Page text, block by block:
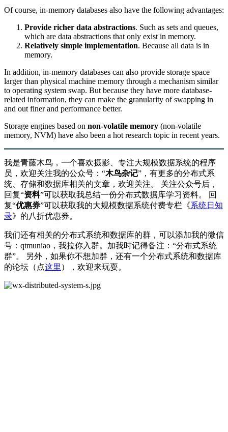
Of course, in-memory databases also have the following advantages:
Provide richer data abstractions. Such as sets and queues,
which are data abstractions that only exist in memory.
Relatively simple implementation. Because all data is in
memory.
In addition, in-memory databases can also provide storage space
larger than physical machine memory through a mechanism similar
to operating system swap. But because they have more database-
related information, they can make the granularity of swapping in
and out finer and performance better.
Storage engines based on non-volatile memory (non-volatile
memory, NVM) have also been a hot research topic in recent years.
我是青藤木鸟，一个喜欢摄影、专注大规模数据系统的程序
员，欢迎关注我的公众号：“木鸟杂记”，有更多的分布式系
统、存储和数据库相关的文章，欢迎关注。 关注公众号后，
回复“资料”可以获取我总结一份分布式数据库学习资料。 回
复“优惠券”可以获取我的大规模数据系统付费专栏《系统日知
录》的八折优惠券。
我们还有相关的分布式系统和数据库的群，可以添加我的微信
号：qtmuniao，我拉你入群。加我时记得备注：“分布式系统
群”。 另外，如果你不想加群，还有一个分布式系统和数据库
的论坛（点这里 ），欢迎来玩耍。